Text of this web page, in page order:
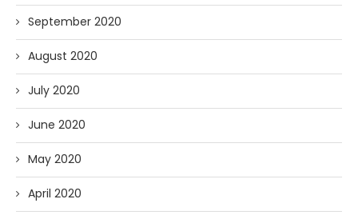
September 2020
August 2020
July 2020
June 2020
May 2020
April 2020